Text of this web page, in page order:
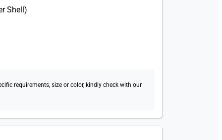
Shell)
requirements, size or color, kindly check with our